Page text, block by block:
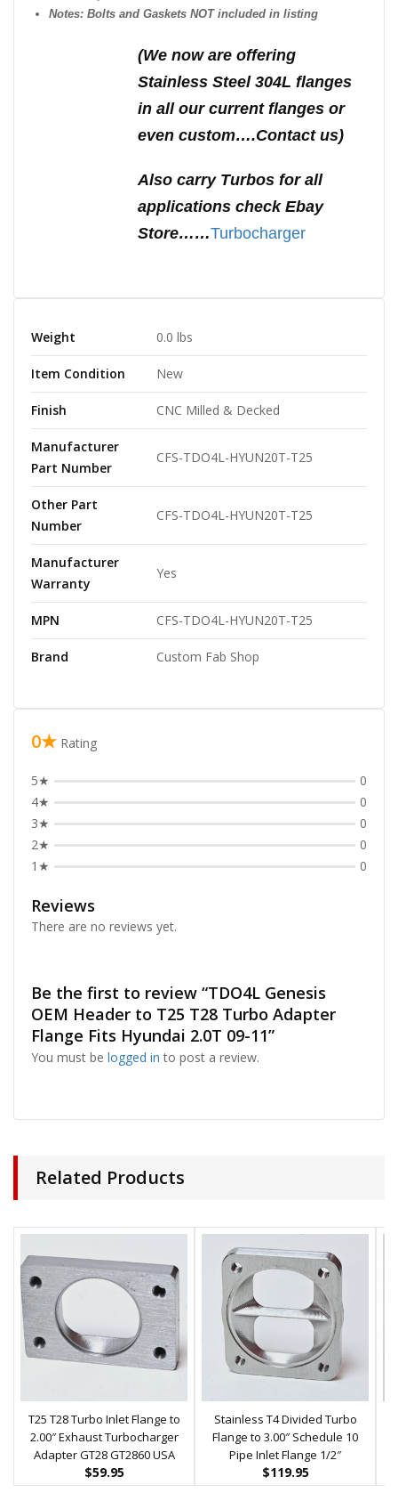
Notes: Bolts and Gaskets NOT included in listing
(We now are offering
Stainless Steel 304L flanges
in all our current flanges or
even custom….Contact us)
Also carry Turbos for all
applications check Ebay
Store……Turbocharger
Weight 0.0 lbs
Item Condition New
Finish CNC Milled & Decked
Manufacturer
Part Number
CFS-TDO4L-HYUN20T-T25
Other Part
Number
CFS-TDO4L-HYUN20T-T25
Manufacturer
Warranty
Yes
MPN CFS-TDO4L-HYUN20T-T25
Brand Custom Fab Shop
0★ Rating
5★
0
4★
0
3★
0
2★
0
1★
0
Reviews
There are no reviews yet.
Be the first to review “TDO4L Genesis
OEM Header to T25 T28 Turbo Adapter
Flange Fits Hyundai 2.0T 09-11”
You must be logged in to post a review.
Related Products
T25 T28 Turbo Inlet Flange to
2.00″ Exhaust Turbocharger
Adapter GT28 GT2860 USA
$59.95
Stainless T4 Divided Turbo
Flange to 3.00″ Schedule 10
Pipe Inlet Flange 1/2″
$119.95